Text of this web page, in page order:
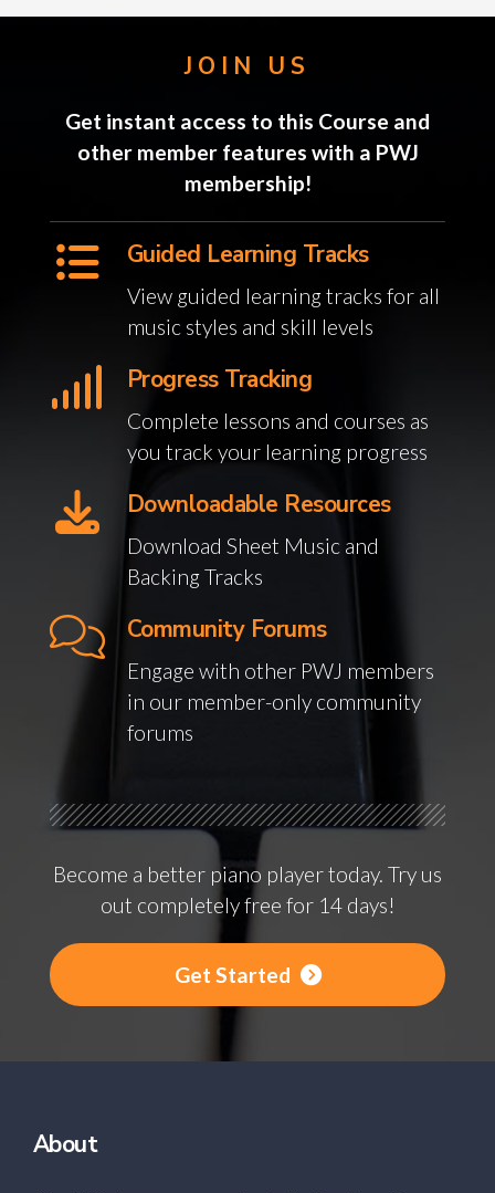
JOIN US
Get instant access to this Course and
other member features with a PWJ
membership!
Guided Learning Tracks
View guided learning tracks for all
music styles and skill levels
Progress Tracking
Complete lessons and courses as
you track your learning progress
Downloadable Resources
Download Sheet Music and
Backing Tracks
Community Forums
Engage with other PWJ members
in our member-only community
forums
Become a better piano player today. Try us
out completely free for 14 days!
Get Started
About